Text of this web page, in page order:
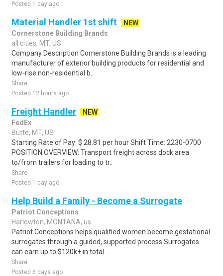
Posted 1 day ago
Material Handler 1st shift
NEW
Cornerstone Building Brands
all cities, MT, US
Company Description Cornerstone Building Brands is a leading
manufacturer of exterior building products for residential and
low-rise non-residential b..
Share
Posted 12 hours ago
Freight Handler
NEW
FedEx
Butte, MT, US
Starting Rate of Pay: $ 28.81 per hour Shift Time: 2230-0700
POSITION OVERVIEW: Transport freight across dock area
to/from trailers for loading to tr..
Share
Posted 1 day ago
Help Build a Family - Become a Surrogate
Patriot Conceptions
Harlowton, MONTANA, us
Patriot Conceptions helps qualified women become gestational
surrogates through a guided, supported process.Surrogates
can earn up to $120k+ in total ..
Share
Posted 6 days ago